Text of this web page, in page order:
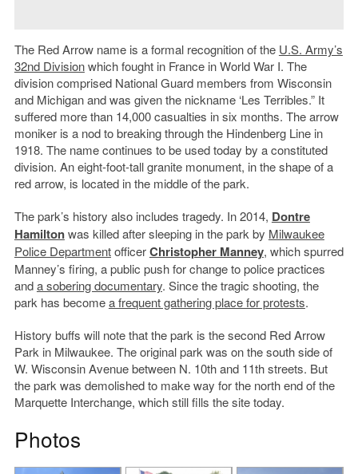
The Red Arrow name is a formal recognition of the U.S. Army’s
32nd Divisionwhich fought in France in World War I. The
division comprised National Guard members from Wisconsin
and Michigan and was given the nickname ‘Les Terribles.” It
suffered more than 14,000 casualties in six months. The arrow
moniker is a nod to breaking through the Hindenberg Line in
1918. The name continues to be used today by a constituted
division. An eight-foot-tall granite monument, in the shape of a
red arrow, is located in the middle of the park.
The park’s history also includes tragedy. In 2014, Dontre
Hamiltonwas killed after sleeping in the park by Milwaukee
Police DepartmentofficerChristopher Manney, which spurred
Manney’s firing, a public push for change to police practices
anda sobering documentary. Since the tragic shooting, the
park has becomea frequent gathering place for protests.
History buffs will note that the park is the second Red Arrow
Park in Milwaukee. The original park was on the south side of
W. Wisconsin Avenue between N. 10th and 11th streets. But
the park was demolished to make way for the north end of the
Marquette Interchange, which still fills the site today.
Photos